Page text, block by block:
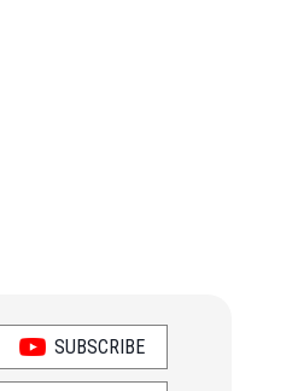
SUBSCRIBE